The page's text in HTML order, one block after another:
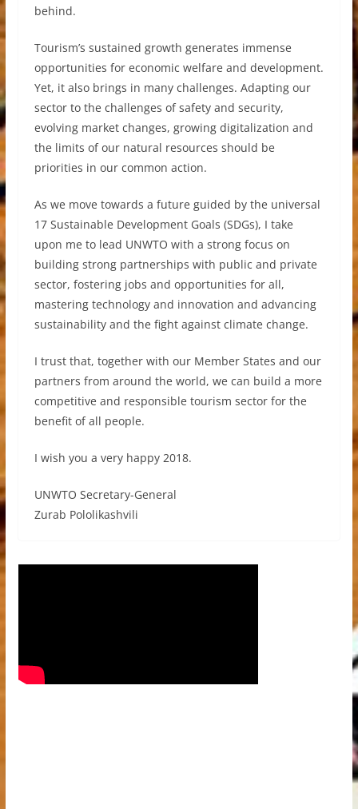
behind.
Tourism’s sustained growth generates immense
opportunities for economic welfare and development.
Yet, it also brings in many challenges. Adapting our
sector to the challenges of safety and security,
evolving market changes, growing digitalization and
the limits of our natural resources should be
priorities in our common action.
As we move towards a future guided by the universal
17 Sustainable Development Goals (SDGs), I take
upon me to lead UNWTO with a strong focus on
building strong partnerships with public and private
sector, fostering jobs and opportunities for all,
mastering technology and innovation and advancing
sustainability and the fight against climate change.
I trust that, together with our Member States and our
partners from around the world, we can build a more
competitive and responsible tourism sector for the
benefit of all people.
I wish you a very happy 2018.
UNWTO Secretary-General
Zurab Pololikashvili